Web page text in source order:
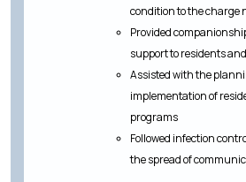
condition to the charge
Provided
support to residents
Assisted with the
implementation of
programs
Followed infection
the spread of